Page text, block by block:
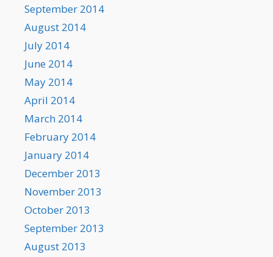
September 2014
August 2014
July 2014
June 2014
May 2014
April 2014
March 2014
February 2014
January 2014
December 2013
November 2013
October 2013
September 2013
August 2013